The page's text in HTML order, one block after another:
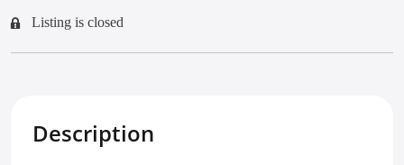
Listing is closed
Description